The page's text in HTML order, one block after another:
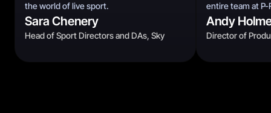
the world of live sport.
Sara Chenery
Head of Sport Directors and DAs, Sky
entire team at P-
Andy
Director of